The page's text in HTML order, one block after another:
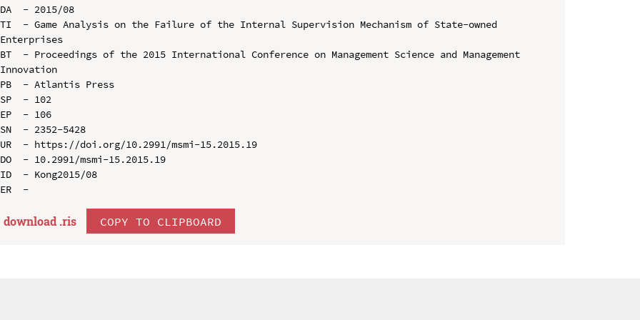
DA  - 2015/08
TI  - Game Analysis on the Failure of the Internal Supervision Mechanism of State-owned
Enterprises
BT  - Proceedings of the 2015 International Conference on Management Science and Management
Innovation
PB  - Atlantis Press
SP  - 102
EP  - 106
SN  - 2352-5428
UR  - https://doi.org/10.2991/msmi-15.2015.19
DO  - 10.2991/msmi-15.2015.19
ID  - Kong2015/08
download .ris COPY TO CLIPBOARD